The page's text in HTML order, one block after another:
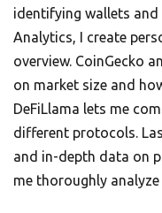
identifying wallets
Analytics, I create
overview. CoinGecko
on market size and
DeFiLlama lets me
different protocols.
and in-depth data on
me thoroughly